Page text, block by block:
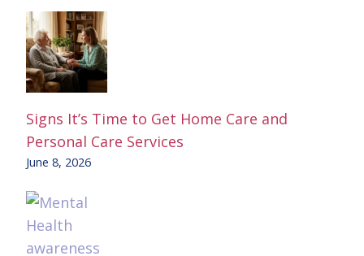
Signs It’s Time to Get Home Care and
Personal Care Services
June 8, 2026